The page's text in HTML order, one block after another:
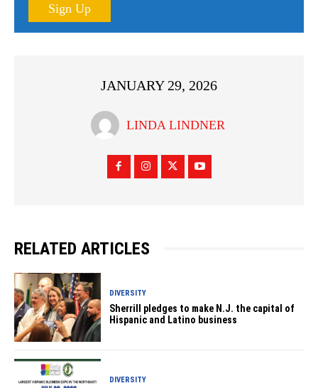
Sign Up
JANUARY 29, 2026
LINDA LINDNER
RELATED ARTICLES
DIVERSITY
Sherrill pledges to make N.J. the capital of
Hispanic and Latino business
DIVERSITY